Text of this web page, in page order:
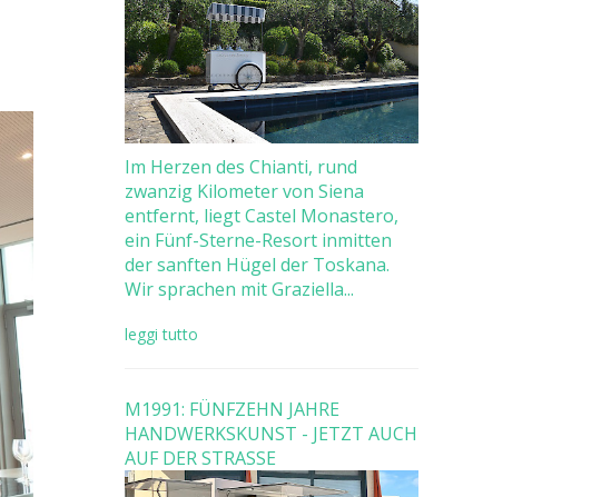
Im Herzen des Chianti, rund
zwanzig Kilometer von Siena
entfernt, liegt Castel Monastero,
ein Fünf-Sterne-Resort inmitten
der sanften Hügel der Toskana.
Wir sprachen mit Graziella...
leggi tutto
M1991: FÜNFZEHN JAHRE
HANDWERKSKUNST - JETZT AUCH
AUF DER STRASSE